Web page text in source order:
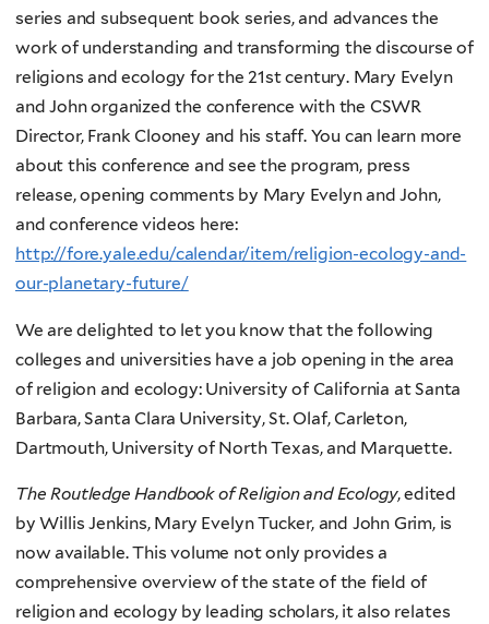
series and subsequent book series, and advances the
work of understanding and transforming the discourse of
religions and ecology for the 21st century. Mary Evelyn
and John organized the conference with the CSWR
Director, Frank Clooney and his staff. You can learn more
about this conference and see the program, press
release, opening comments by Mary Evelyn and John,
and conference videos here:
http://fore.yale.edu/calendar/item/religion-ecology-and-
our-planetary-future/
We are delighted to let you know that the following
colleges and universities have a job opening in the area
of religion and ecology: University of California at Santa
Barbara, Santa Clara University, St. Olaf, Carleton,
Dartmouth, University of North Texas, and Marquette.
The Routledge Handbook of Religion and Ecology, edited
by Willis Jenkins, Mary Evelyn Tucker, and John Grim, is
now available. This volume not only provides a
comprehensive overview of the state of the field of
religion and ecology by leading scholars, it also relates